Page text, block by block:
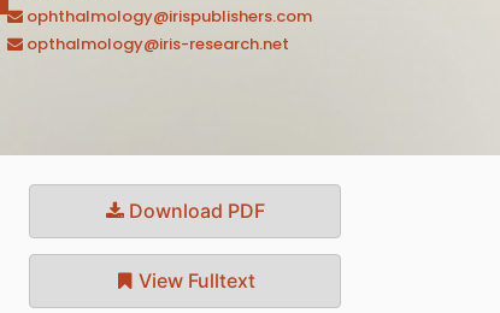
ophthalmology@irispublishers.com
opthalmology@iris-research.net
Download PDF
View Fulltext